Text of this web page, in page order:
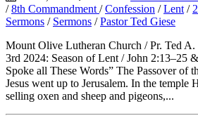
/8th Commandment /Confession /Lent /
Sermons / Sermons /Pastor Ted Giese
Mount Olive Lutheran Church / Pr. Ted A.
3rd 2024: Season of Lent / John 2:13–25
Spoke all These Words” The Passover of
Jesus went up to Jerusalem. In the temple
selling oxen and sheep and pigeons,...